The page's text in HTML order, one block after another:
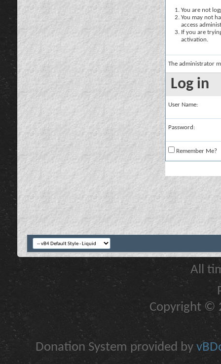
You are not
You may not
access
If you are
activation.
The administrator
Log in
User Name:
Password:
Remember Me?
All
Copyright ©
Donation System provided by